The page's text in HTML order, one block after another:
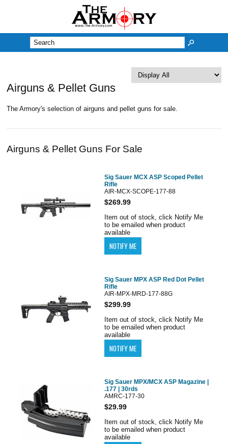
Airguns & Pellet Guns
The Armory's selection of airguns and pellet guns for sale.
Airguns & Pellet Guns For Sale
Sig Sauer MCX ASP Scoped Pellet
Rifle
AIR-MCX-SCOPE-177-88
$269.99
Item out of stock, click Notify Me
to be emailed when product
available
Sig Sauer MPX ASP Red Dot Pellet
Rifle
AIR-MPX-MRD-177-88G
$299.99
Item out of stock, click Notify Me
to be emailed when product
available
Sig Sauer MPX/MCX ASP Magazine |
.177 | 30rds
AMRC-177-30
$29.99
Item out of stock, click Notify Me
to be emailed when product
available